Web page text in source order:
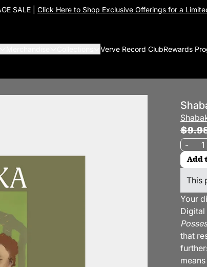
SALE | Click Here to Shop Exclusive Offerings for a
Verve Record ClubRewards
Quantity
-
Add
This
Your
Digital
that